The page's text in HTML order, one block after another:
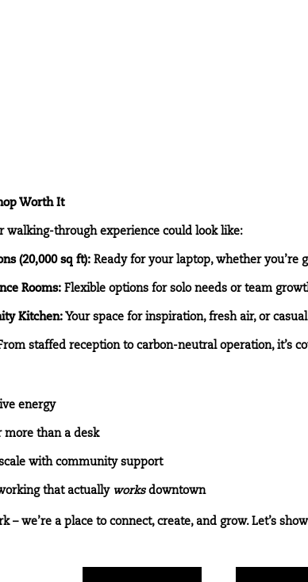
Worth It
walking-through experience could look like:
(20,000 sq ft): Ready for your laptop, whether you’re
Rooms: Flexible options for solo needs or team
Kitchen: Your space for inspiration, fresh air, or
staffed reception to carbon-neutral operation, it’s
energy
more than a desk
with community support
that actually worksdowntown
– we’re a place to connect, create, and grow. Let’s